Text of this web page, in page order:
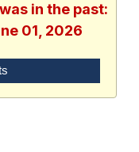
in the past:
01, 2026